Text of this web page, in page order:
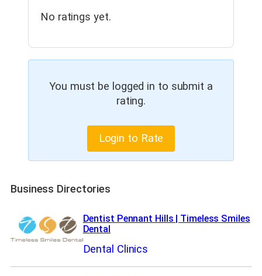
No ratings yet.
You must be logged in to submit a
rating.
Login to Rate
Business Directories
Dentist Pennant Hills | Timeless Smiles
Dental
Dental Clinics